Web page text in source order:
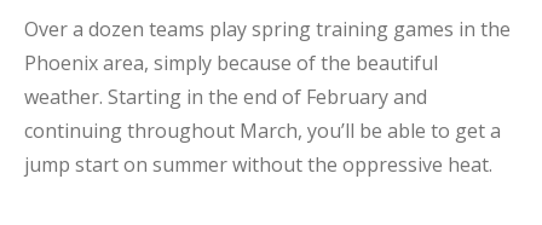
Over a dozen teams play spring training games in the
Phoenix area, simply because of the beautiful
weather. Starting in the end of February and
continuing throughout March, you’ll be able to get a
jump start on summer without the oppressive heat.